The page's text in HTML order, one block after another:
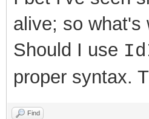
alive; so what's
Should I use
proper syntax.
Find